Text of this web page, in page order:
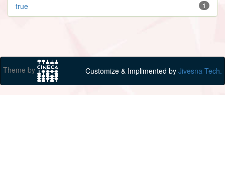
1
true
Theme by Customize & Implimented by Jivesna Tech.